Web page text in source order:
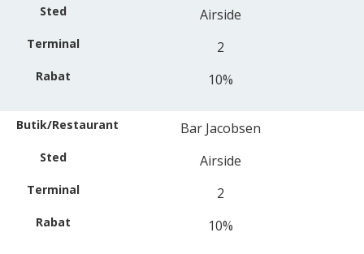
Airside
2
10%
Bar Jacobsen
Airside
2
10%